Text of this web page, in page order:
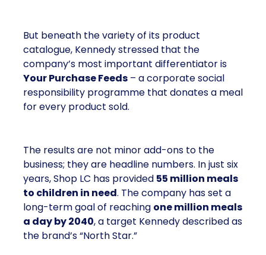
But beneath the variety of its product
catalogue, Kennedy stressed that the
company’s most important differentiator is
Your Purchase Feeds – a corporate social
responsibility programme that donates a meal
for every product sold.
The results are not minor add-ons to the
business; they are headline numbers. In just six
years, Shop LC has provided 55 million meals
to children in need. The company has set a
long-term goal of reaching one million meals
a day by 2040, a target Kennedy described as
the brand’s “North Star.”